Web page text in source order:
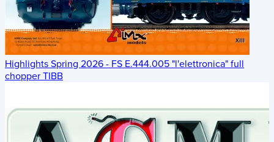
Highlights Spring 2026 - FS E.444.005 "l'elettronica" full
chopper TIBB